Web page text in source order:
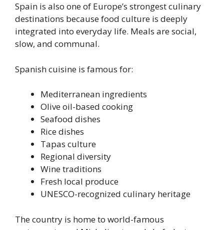
Spain is also one of Europe’s strongest culinary
destinations because food culture is deeply
integrated into everyday life. Meals are social,
slow, and communal.
Spanish cuisine is famous for:
Mediterranean ingredients
Olive oil-based cooking
Seafood dishes
Rice dishes
Tapas culture
Regional diversity
Wine traditions
Fresh local produce
UNESCO-recognized culinary heritage
The country is home to world-famous